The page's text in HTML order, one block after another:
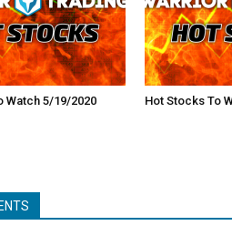
Watch 5/19/2020 Hot Stocks To